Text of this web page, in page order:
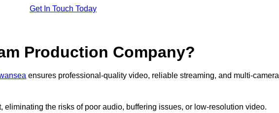
Get In Touch Today
Production Company?
ensures professional-quality video, reliable streaming, and multi-camera
eliminating the risks of poor audio, buffering issues, or low-resolution video.